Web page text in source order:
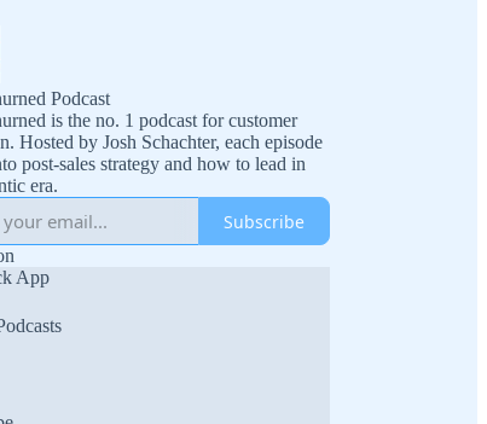
Podcast
is the no. 1 podcast for customer
Hosted by Josh Schachter, each episode
post-sales strategy and how to lead in
era.
Subscribe
App